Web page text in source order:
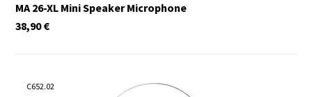
MA 26-XL Mini Speaker Microphone
€
38,90
C652.02